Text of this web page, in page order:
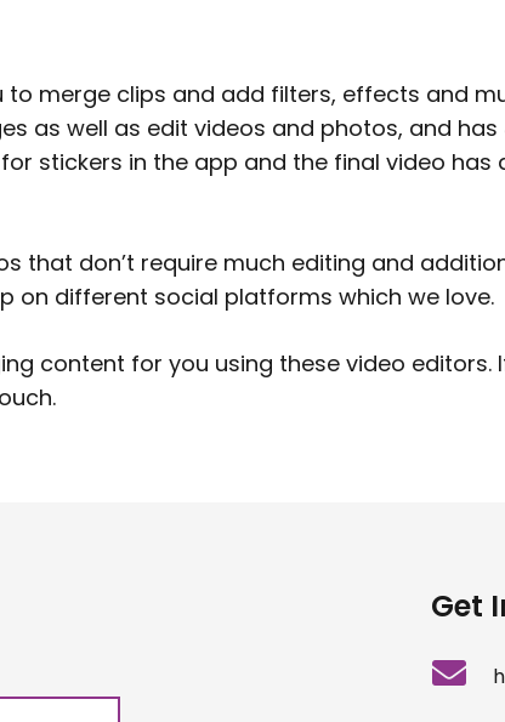
merge clips and add filters, effects and
as well as edit videos and photos, and
stickers in the app and the final video has
that don’t require much editing and
on different social platforms which we love.
content for you using these video
.
Get